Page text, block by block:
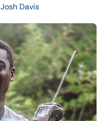
Josh Davis